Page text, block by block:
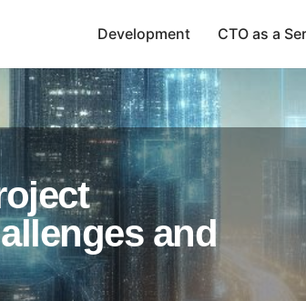
Development CTO as a
and